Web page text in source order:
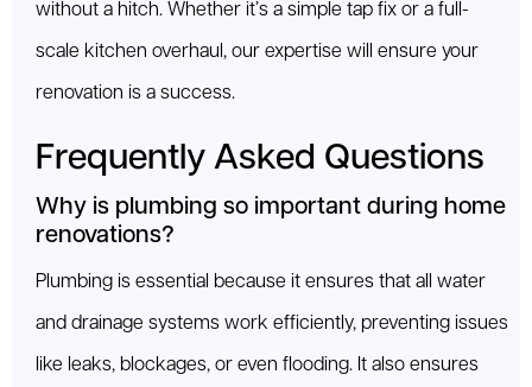
without a hitch. Whether it’s a simple tap fix or a full-
scale kitchen overhaul, our expertise will ensure your
renovation is a success.
Frequently Asked Questions
Why is plumbing so important during home
renovations?
Plumbing is essential because it ensures that all water
and drainage systems work efficiently, preventing issues
like leaks, blockages, or even flooding. It also ensures